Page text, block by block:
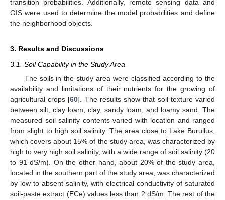
transition probabilities. Additionally, remote sensing data and
GIS were used to determine the model probabilities and define
the neighborhood objects.
3. Results and Discussions
3.1. Soil Capability in the Study Area
The soils in the study area were classified according to the
availability and limitations of their nutrients for the growing of
agricultural crops [60]. The results show that soil texture varied
between silt, clay loam, clay, sandy loam, and loamy sand. The
measured soil salinity contents varied with location and ranged
from slight to high soil salinity. The area close to Lake Burullus,
which covers about 15% of the study area, was characterized by
high to very high soil salinity, with a wide range of soil salinity (20
to 91 dS/m). On the other hand, about 20% of the study area,
located in the southern part of the study area, was characterized
by low to absent salinity, with electrical conductivity of saturated
soil-paste extract (ECe) values less than 2 dS/m. The rest of the